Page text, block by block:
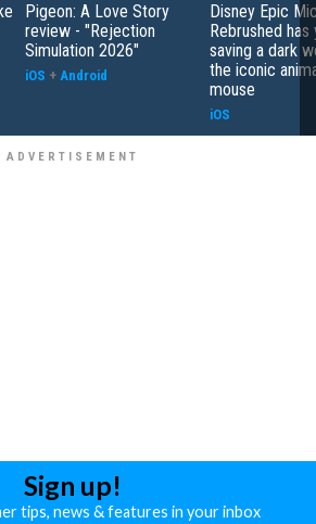
Pigeon: A Love Story
review - "Rejection
Simulation 2026"
iOS + Android
Disney Epic
Rebrushed has
saving a dark
the iconic
mouse
iOS
Sign up!
tips, news & features in your inbox